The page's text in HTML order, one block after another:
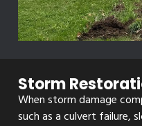
Storm
When storm damage
such as a culvert failure,